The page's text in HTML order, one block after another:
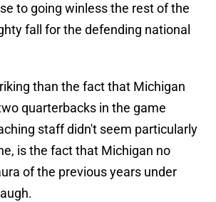
to going winless the rest of the
fall for the defending national
than the fact that Michigan
quarterbacks in the game
staff didn't seem particularly
is the fact that Michigan no
of the previous years under